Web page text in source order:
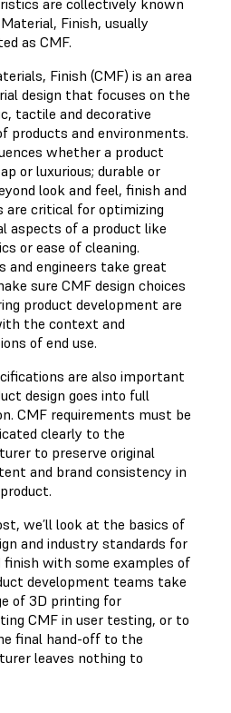
are collectively known
Finish, usually
as CMF.
Finish (CMF) is an area
design that focuses on the
tactile and decorative
products and environments.
whether a product
or luxurious; durable or
look and feel, finish and
are critical for optimizing
aspects of a product like
or ease of cleaning.
and engineers take great
sure CMF design choices
product development are
the context and
of end use.
are also important
design goes into full
CMF requirements must be
clearly to the
to preserve original
and brand consistency in
we’ll look at the basics of
and industry standards for
finish with some examples of
development teams take
of 3D printing for
CMF in user testing, or to
final hand-off to the
leaves nothing to